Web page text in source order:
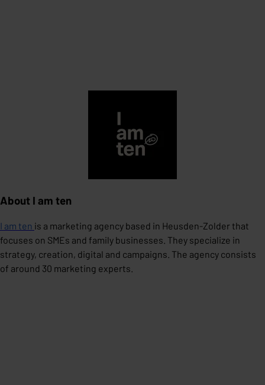
About I am ten
I am ten is a marketing agency based in Heusden-Zolder that
focuses on SMEs and family businesses. They specialize in
strategy, creation, digital and campaigns. The agency consists
of around 30 marketing experts.